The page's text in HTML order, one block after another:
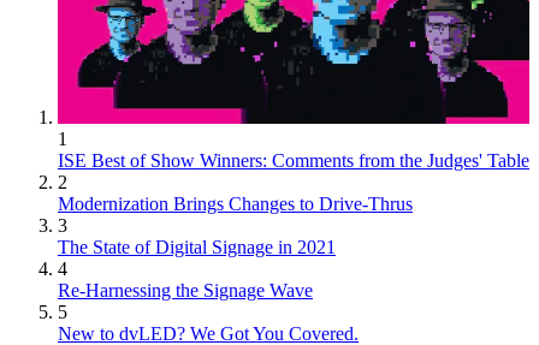
1
ISE Best of Show Winners: Comments from the Judges' Table
2
Modernization Brings Changes to Drive-Thrus
3
The State of Digital Signage in 2021
4
Re-Harnessing the Signage Wave
5
New to dvLED? We Got You Covered.